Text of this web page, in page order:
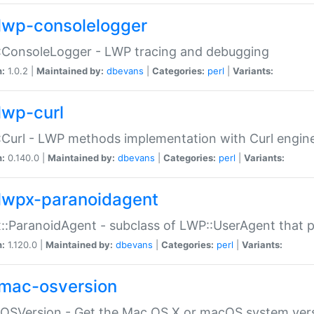
consolelogger
- LWP tracing and debugging
1.0.2 | Maintained by: dbevans Categories: perl Variants:
curl
- LWP methods implementation with Curl
0.140.0 | Maintained by: dbevans Categories: perl Variants:
paranoidagent
- subclass of LWP::UserAgent that
1.120.0 | Maintained by: dbevans Categories: perl Variants:
osversion